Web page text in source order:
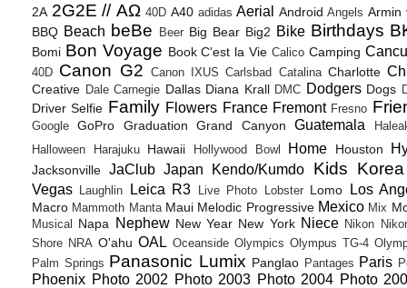
2A 2G2E // ΑΩ 40D A40 adidas Aerial Android Angels Armin
BBQ Beach beBe Beer Big Bear Big2 Bike Birthdays
Bomi Bon Voyage Book C'est la Vie Calico Camping
40D Canon G2 Canon IXUS Carlsbad Catalina Charlotte
Creative Dale Carnegie Dallas Diana Krall DMC Dodgers Dogs
Driver Selfie Family Flowers France Fremont Fresno
Google GoPro Graduation Grand Canyon Guatemala
Halloween
Harajuku Hawaii Hollywood Bowl Home Houston
Jacksonville JaClub Japan Kendo/Kumdo Kids Korea
Vegas Laughlin Leica R3 Live Photo Lobster Lomo Los
Macro Mammoth Manta Maui Melodic Progressive Mexico Mix
Musical Napa Nephew New Year New York Niece Nikon
Shore NRA O'ahu OAL Oceanside Olympics Olympus TG-4
Palm Springs Panasonic Lumix Panglao Pantages Paris
Phoenix Photo 2002 Photo 2003 Photo 2004 Photo